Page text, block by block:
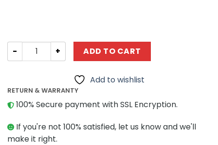
Modular Building WANGE 5228 Willis Tower Chicago
ADD TO CART
Add to wishlist
RETURN & WARRANTY
100% Secure payment with SSL Encryption.
If you're not 100% satisfied, let us know and we'll
make it right.